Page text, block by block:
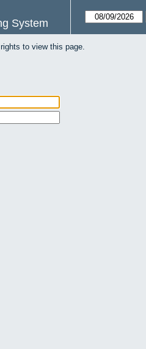
System
to view this page.